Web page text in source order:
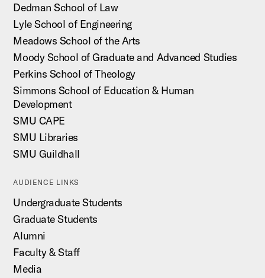
Dedman School of Law
Lyle School of Engineering
Meadows School of the Arts
Moody School of Graduate and Advanced Studies
Perkins School of Theology
Simmons School of Education & Human
Development
SMU CAPE
SMU Libraries
SMU Guildhall
AUDIENCE LINKS
Undergraduate Students
Graduate Students
Alumni
Faculty & Staff
Media